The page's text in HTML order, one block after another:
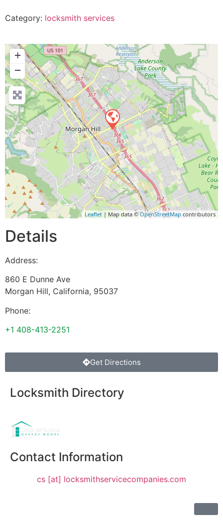
Category: locksmith services
+
−
Leaflet | Map data ©OpenStreetMap contributors
Details
Address:
860 E Dunne Ave
Morgan Hill, California, 95037
Phone:
+1 408-413-2251
Get Directions
Locksmith Directory
Contact Information
cs [at] locksmithservicecompanies.com